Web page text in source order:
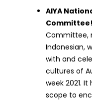
AIYA
Committee!
Committee,
Indonesian,
with and
cultures of
week 2021.
scope to